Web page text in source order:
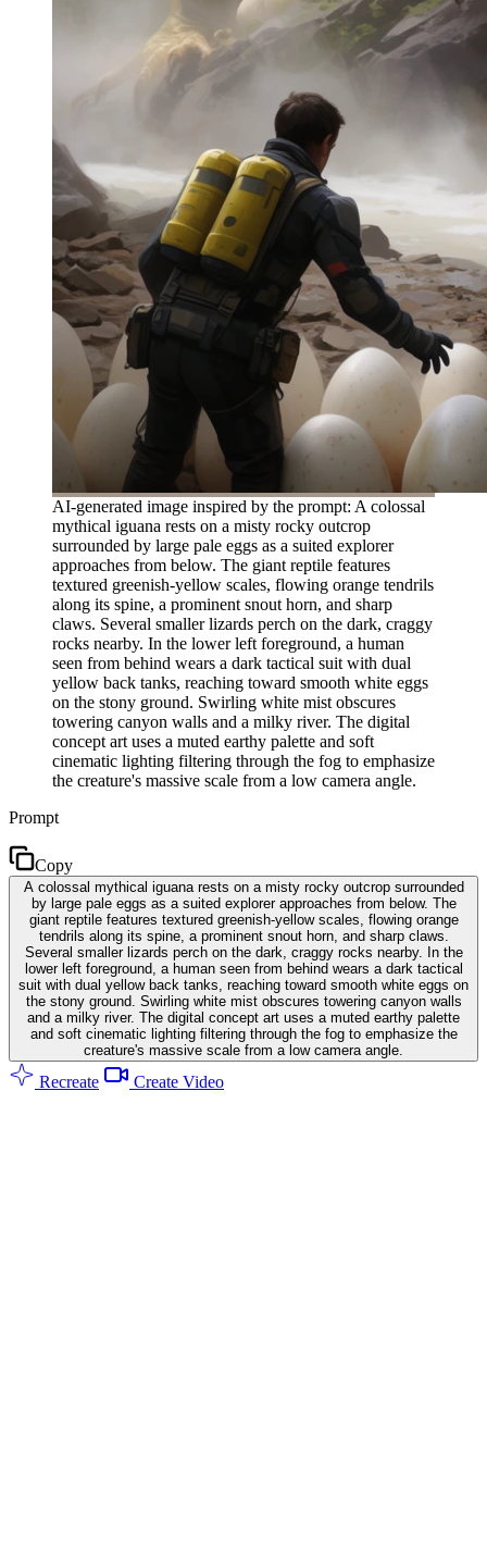
AI-generated image inspired by the prompt: A colossal
mythical iguana rests on a misty rocky outcrop
surrounded by large pale eggs as a suited explorer
approaches from below. The giant reptile features
textured greenish-yellow scales, flowing orange tendrils
along its spine, a prominent snout horn, and sharp
claws. Several smaller lizards perch on the dark, craggy
rocks nearby. In the lower left foreground, a human
seen from behind wears a dark tactical suit with dual
yellow back tanks, reaching toward smooth white eggs
on the stony ground. Swirling white mist obscures
towering canyon walls and a milky river. The digital
concept art uses a muted earthy palette and soft
cinematic lighting filtering through the fog to emphasize
the creature's massive scale from a low camera angle.
Prompt
Copy
A colossal mythical iguana rests on a misty rocky outcrop surrounded
by large pale eggs as a suited explorer approaches from below. The
giant reptile features textured greenish-yellow scales, flowing orange
tendrils along its spine, a prominent snout horn, and sharp claws.
Several smaller lizards perch on the dark, craggy rocks nearby. In the
lower left foreground, a human seen from behind wears a dark tactical
suit with dual yellow back tanks, reaching toward smooth white eggs on
the stony ground. Swirling white mist obscures towering canyon walls
and a milky river. The digital concept art uses a muted earthy palette
and soft cinematic lighting filtering through the fog to emphasize the
creature's massive scale from a low camera angle.
Recreate Create Video